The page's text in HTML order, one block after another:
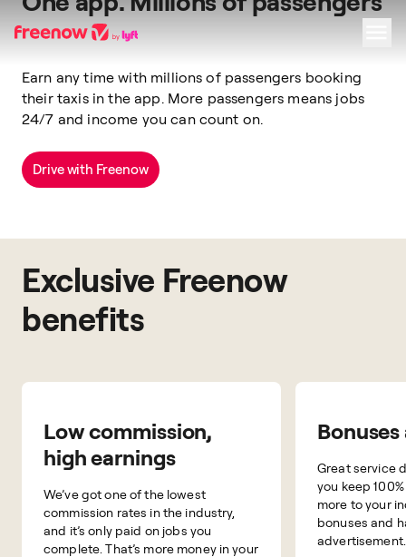
Navigation
Inhalt
Fußzeile
Earn any time withmillions of passengers booking
their taxis in the app.More passengers means jobs
24/7 and income you can count on.
Drive with Freenow
Exclusive Freenow
benefits
Low commission,
high earnings
We’ve got one of the lowest
commission rates in the industry,
and it’s only paid on jobs you
complete. That’s more money in your
Great service
you keep
more to your
bonuses and
advertisement.